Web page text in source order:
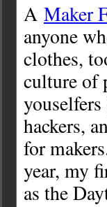
A Maker
anyone
clothes,
culture of
hackers,
for
year, my
as the